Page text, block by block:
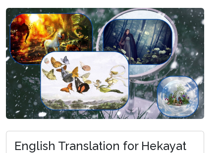
English Translation for Hekayat